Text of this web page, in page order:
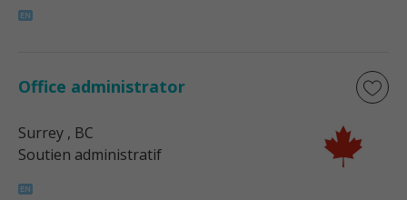
Office administrator
Surrey , BC
Soutien administratif